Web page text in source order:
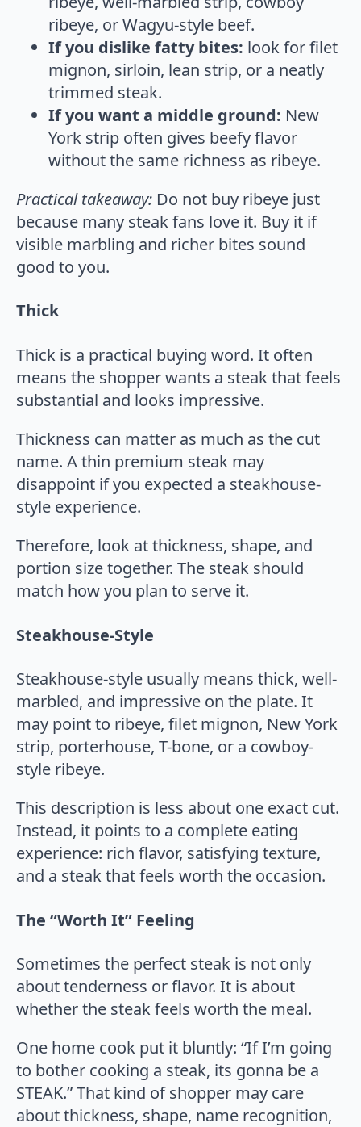
ribeye, or Wagyu-style beef.
If you dislike fatty bites: look for filet
mignon, sirloin, lean strip, or a neatly
trimmed steak.
If you want a middle ground: New
York strip often gives beefy flavor
without the same richness as ribeye.
Practical takeaway: Do not buy ribeye just
because many steak fans love it. Buy it if
visible marbling and richer bites sound
good to you.
Thick
Thick is a practical buying word. It often
means the shopper wants a steak that feels
substantial and looks impressive.
Thickness can matter as much as the cut
name. A thin premium steak may
disappoint if you expected a steakhouse-
style experience.
Therefore, look at thickness, shape, and
portion size together. The steak should
match how you plan to serve it.
Steakhouse-Style
Steakhouse-style usually means thick, well-
marbled, and impressive on the plate. It
may point to ribeye, filet mignon, New York
strip, porterhouse, T-bone, or a cowboy-
style ribeye.
This description is less about one exact cut.
Instead, it points to a complete eating
experience: rich flavor, satisfying texture,
and a steak that feels worth the occasion.
The “Worth It” Feeling
Sometimes the perfect steak is not only
about tenderness or flavor. It is about
whether the steak feels worth the meal.
One home cook put it bluntly: “If I’m going
to bother cooking a steak, its gonna be a
STEAK.” That kind of shopper may care
about thickness, shape, name recognition,